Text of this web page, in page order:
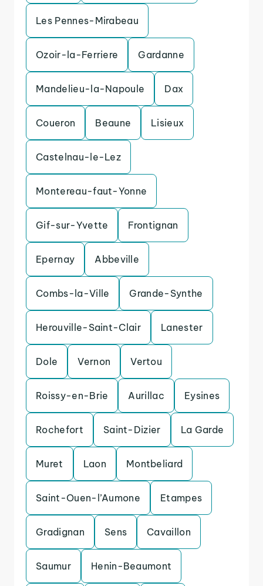
Les Pennes-Mirabeau
Ozoir-la-Ferriere Gardanne
Mandelieu-la-Napoule Dax
Coueron Beaune Lisieux
Castelnau-le-Lez
Montereau-faut-Yonne
Gif-sur-Yvette Frontignan
Epernay Abbeville
Combs-la-Ville Grande-Synthe
Herouville-Saint-Clair Lanester
Dole Vernon Vertou
Roissy-en-Brie Aurillac Eysines
Rochefort Saint-Dizier La Garde
Muret Laon Montbeliard
Saint-Ouen-l’Aumone Etampes
Gradignan Sens Cavaillon
Saumur Henin-Beaumont